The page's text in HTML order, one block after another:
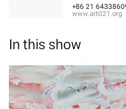
+86 21
www.art021.org
In this show